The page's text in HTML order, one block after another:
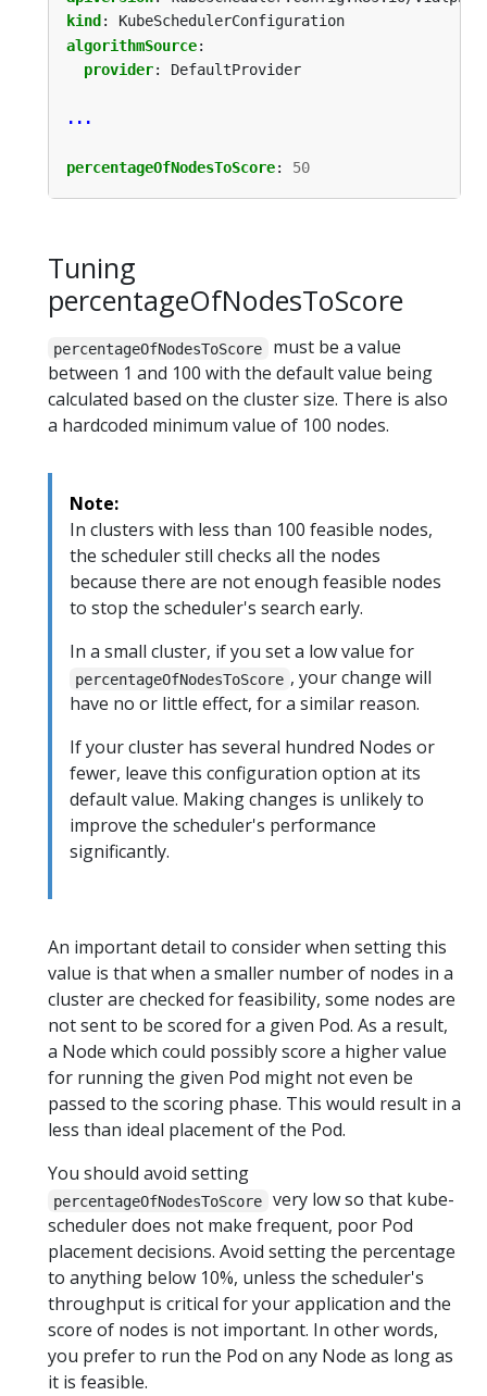
kind :
KubeSchedulerConfiguration
algorithmSource:
provider: DefaultProvider
...
percentageOfNodesToScore: 50
Tuning
percentageOfNodesToScore
percentageOfNodesToScore
must be a value
between 1 and 100 with the default value being
calculated based on the cluster size. There is also
a hardcoded minimum value of 100 nodes.
Note:
In clusters with less than 100 feasible nodes,
the scheduler still checks all the nodes
because there are not enough feasible nodes
to stop the scheduler's search early.
In a small cluster, if you set a low value for
percentageOfNodesToScore , your change will
have no or little effect, for a similar reason.
If your cluster has several hundred Nodes or
fewer, leave this configuration option at its
default value. Making changes is unlikely to
improve the scheduler's performance
significantly.
An important detail to consider when setting this
value is that when a smaller number of nodes in a
cluster are checked for feasibility, some nodes are
not sent to be scored for a given Pod. As a result,
a Node which could possibly score a higher value
for running the given Pod might not even be
passed to the scoring phase. This would result in a
less than ideal placement of the Pod.
You should avoid setting
percentageOfNodesToScore
very low so that kube-
scheduler does not make frequent, poor Pod
placement decisions. Avoid setting the percentage
to anything below 10%, unless the scheduler's
throughput is critical for your application and the
score of nodes is not important. In other words,
you prefer to run the Pod on any Node as long as
it is feasible.